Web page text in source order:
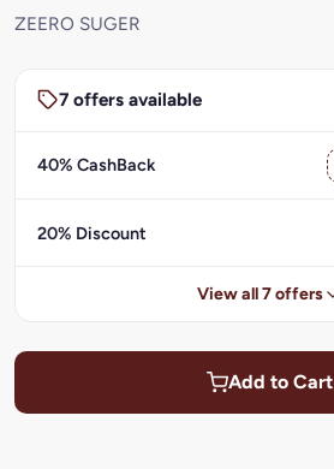
ZEERO SUGER
7 offers available
40% CashBack
20% Discount
View all 7 offers
Add to Cart